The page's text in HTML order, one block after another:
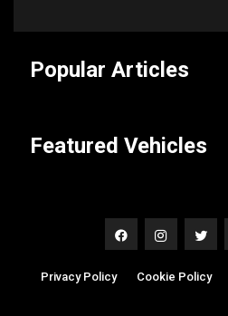
Popular Articles
Featured Vehicles
Privacy Policy| Cookie Policy|